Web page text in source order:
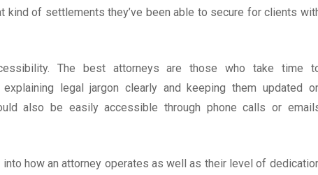
kind of settlements they’ve been able to secure for clients
The best attorneys are those who take time
legal jargon clearly and keeping them updated
also be easily accessible through phone calls or
how an attorney operates as well as their level of